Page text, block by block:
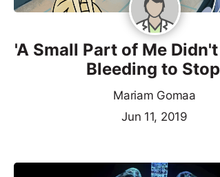
'A Small Part of Me
Bleeding to
Mariam Gomaa
Jun 11, 2019